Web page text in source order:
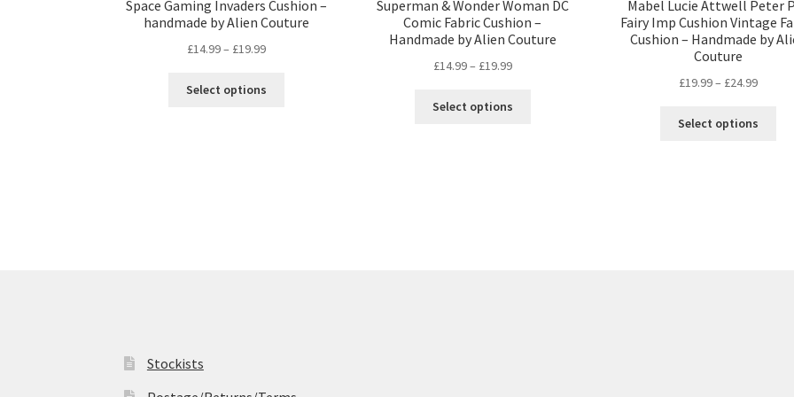
Space Gaming Invaders Cushion –
handmade by Alien Couture
£14.99– £19.99Price
£14.99
Select options
Superman & Wonder Woman DC
Comic Fabric Cushion –
Handmade by Alien Couture
£14.99– £19.99Price
£14.99
Select options
Mabel Lucie Attwell Peter
Fairy Imp Cushion Vintage
Cushion – Handmade by
Couture
£19.99– £24.99Price
£19.99
Select options
Stockists